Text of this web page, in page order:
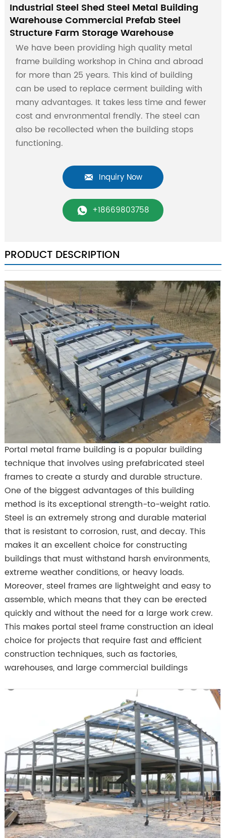
Industrial Steel Shed Steel Metal Building
Warehouse Commercial Prefab Steel
Structure Farm Storage Warehouse
We have been providing high quality metal
frame building workshop in China and abroad
for more than 25 years. This kind of building
can be used to replace cerment building with
many advantages. It takes less time and fewer
cost and envronmental frendly. The steel can
also be recollected when the building stops
functioning.
 Inquiry Now
 +18669803758
PRODUCT DESCRIPTION
Portal metal frame building is a popular building
technique that involves using prefabricated steel
frames to create a sturdy and durable structure.
One of the biggest advantages of this building
method is its exceptional strength-to-weight ratio.
Steel is an extremely strong and durable material
that is resistant to corrosion, rust, and decay. This
makes it an excellent choice for constructing
buildings that must withstand harsh environments,
extreme weather conditions, or heavy loads.
Moreover, steel frames are lightweight and easy to
assemble, which means that they can be erected
quickly and without the need for a large work crew.
This makes portal steel frame construction an ideal
choice for projects that require fast and efficient
construction techniques, such as factories,
warehouses, and large commercial buildings